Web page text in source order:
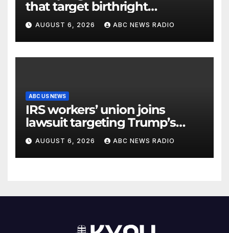
that target birthright
citizenship
AUGUST 6, 2026 ABC NEWS RADIO
ABC US NEWS
IRS workers’ union joins
lawsuit targeting Trump’s
‘Anti-Weaponization Fund’
AUGUST 6, 2026 ABC NEWS RADIO